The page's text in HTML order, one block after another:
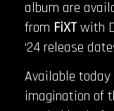
album are
from FiXTwith
‘24 release
Available
imagination of